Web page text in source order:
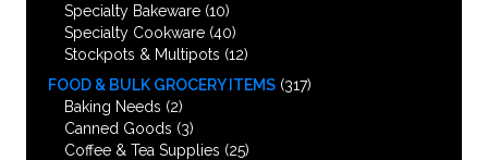
Specialty Bakeware (10)
Specialty Cookware (40)
Stockpots & Multipots (12)
FOOD & BULK GROCERY ITEMS (317)
Baking Needs (2)
Canned Goods (3)
Coffee & Tea Supplies (25)